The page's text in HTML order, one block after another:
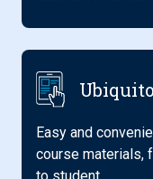
Easy and
course materials,